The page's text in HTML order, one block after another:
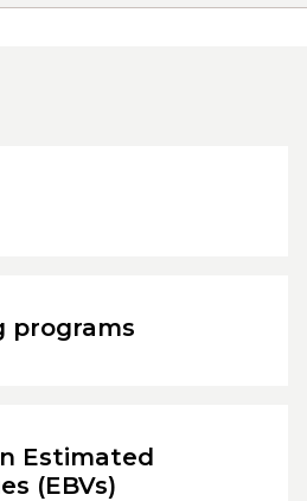
programs
Estimated
(EBVs)